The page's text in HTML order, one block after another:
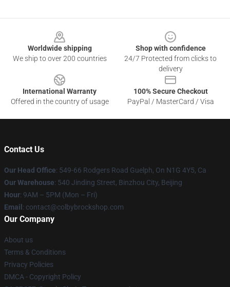
Worldwide shipping
We ship to over 200 countries
Shop with confidence
24/7 Protected from clicks to
delivery
International Warranty
Offered in the country of usage
100% Secure Checkout
PayPal / MasterCard / Visa
Contact Us
Our Head Office: 549-66 Rodgers Road Guelph, On N1G 4Y5, Ca
Our Warehouse: 540 Jinding Street, Binzhou City, Beijing
Hour: 9AM – 5PM (Mon – Fri)
Email : contact@colbybrockshop.com
Our Company
About us
Terms & Conditions
Privacy Policies
DMCA - Copyright Policy